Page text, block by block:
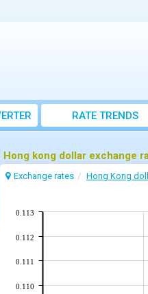
RATE TRENDS
Hong kong dollar exchange
Exchange rates Hong Kong
0.110
0.111
0.112
0.113